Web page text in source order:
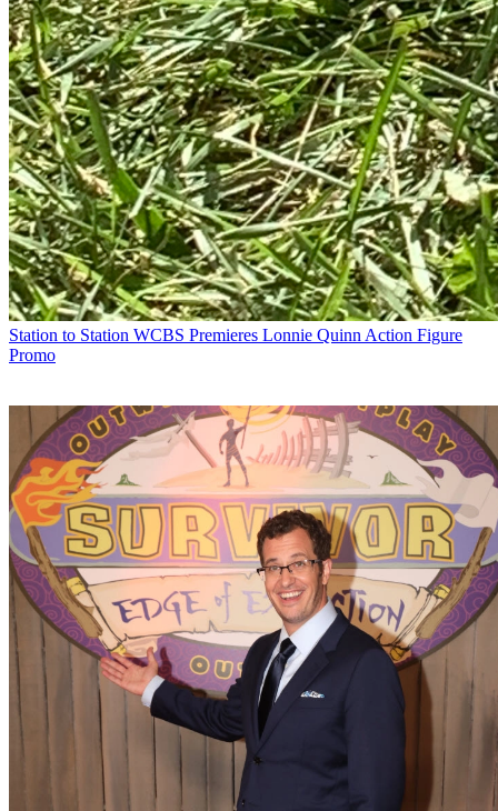
Station to Station WCBS Premieres Lonnie Quinn Action Figure
Promo